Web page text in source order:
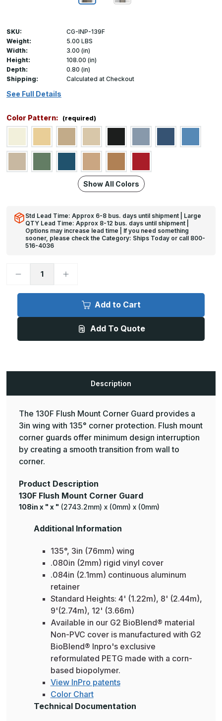
SKU:
CG-INP-139F
Weight:
5.00 LBS
Width:
3.00 (in)
Height:
108.00 (in)
Depth:
0.80 (in)
Shipping:
Calculated at Checkout
See Full Details
Color Pattern: (required)
Show All Colors
Std Lead Time: Approx 6-8 bus. days until shipment | Large
QTY Lead Time: Approx 8-12 bus. days until shipment |
Options may increase lead time | If you need something
sooner, please check the Category: Ships Today or call 800-
516-4036
Decrease
9ft
135
Flush
-
Increase
9ft
135
Flush
-
Add to Cart
Add To Quote
Description
The 130F Flush Mount Corner Guard provides a
3in wing with 135° corner protection. Flush mount
corner guards offer minimum design interruption
by creating a smooth transition from wall to
corner.
Product Description
130F Flush Mount Corner Guard
108in x " x " (2743.2mm) x (0mm) x (0mm)
Additional Information
135°, 3in (76mm) wing
.080in (2mm) rigid vinyl cover
.084in (2.1mm) continuous aluminum
retainer
Standard Heights: 4' (1.22m), 8' (2.44m),
9'(2.74m), 12' (3.66m)
Available in our G2 BioBlend® material
Non-PVC cover is manufactured with G2
BioBlend® Inpro's exclusive
reformulated PETG made with a corn-
based biopolymer.
View InPro patents
Color Chart
Technical Documentation